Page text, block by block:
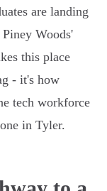
are landing
Woods'
this place
- it's how
tech workforce
in Tyler.